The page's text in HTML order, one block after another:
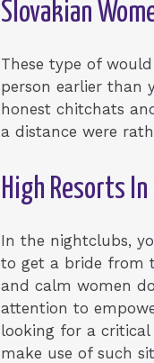
Slovakian
These type of
person earlier than
honest chitchats
a distance were
High Resorts
In the nightclubs,
to get a bride from
and calm women
attention to
looking for a
make use of such